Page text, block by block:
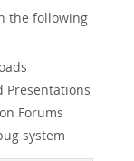
the following
Presentations
Forums
system